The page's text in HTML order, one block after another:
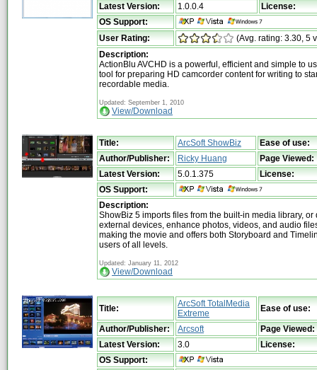
Latest Version:
1.0.0.4
License:
OS Support:
User Rating:
(Avg. rating: 3.30, 5
Description:
ActionBlu AVCHD is a powerful, efficient and simple to
tool for preparing HD camcorder content for writing to
recordable media.
Updated: September 1, 2010
View/Download
Title: ArcSoft ShowBiz
Ease of use:
Author/Publisher:
Ricky Huang
Page Viewed:
Latest Version:
5.0.1.375
License:
OS Support:
Description:
ShowBiz 5 imports files from the built-in media library, or
external devices, enhance photos, videos, and audio
making the movie and offers both Storyboard and
users of all levels.
Updated: January 11, 2012
View/Download
Title:
ArcSoft TotalMedia
Extreme
Ease of use:
Author/Publisher: Arcsoft
Page Viewed:
Latest Version:
3.0
License:
OS Support: